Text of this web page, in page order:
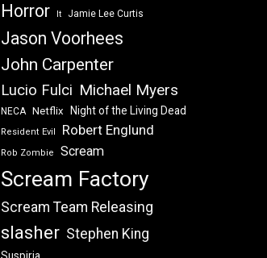
Horror It Jamie Lee Curtis
Jason Voorhees
John Carpenter
Lucio Fulci Michael Myers
NECA Netflix Night of the Living Dead
Resident Evil Robert Englund
Rob Zombie Scream
Scream Factory
Scream Team Releasing
slasher Stephen King